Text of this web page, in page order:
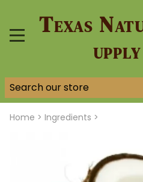
Texas
upply
Home > Ingredients >